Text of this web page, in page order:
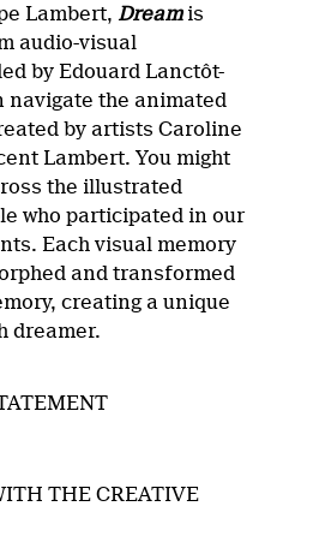
Lambert, Dreamis
audio-visual
by Edouard Lanctôt-
navigate the animated
by artists Caroline
Lambert. You might
the illustrated
who participated in our
Each visual memory
and transformed
creating a unique
dreamer.
THE CREATIVE